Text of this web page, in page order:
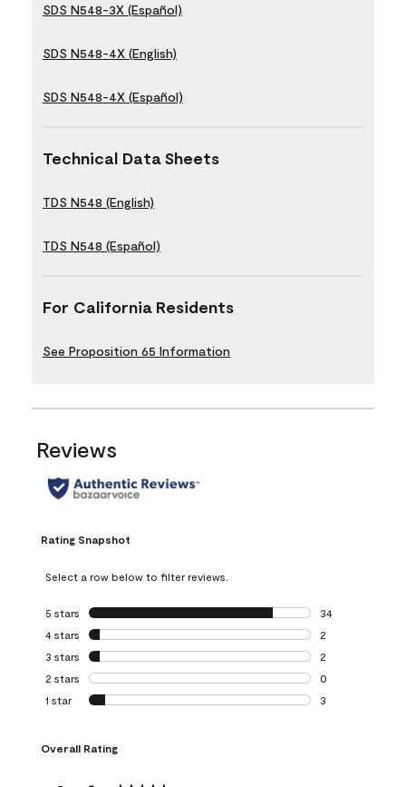
SDS N548-3X (Español)
SDS N548-4X (English)
SDS N548-4X (Español)
Technical Data Sheets
TDS N548 (English)
TDS N548 (Español)
For California Residents
See Proposition 65 Information
Reviews
Rating Snapshot
Select a row below to filter reviews.
5 stars stars
34
34 reviews with
4 stars stars
2
2 reviews with 4
3 stars stars
2
2 reviews with 3
2 stars stars
0
0 reviews with 2
1 star stars
3
Overall Rating